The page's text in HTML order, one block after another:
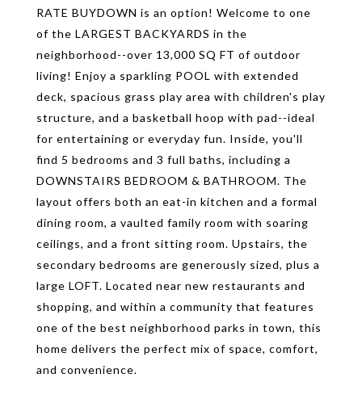
RATE BUYDOWN is an option! Welcome to one
of the LARGEST BACKYARDS in the
neighborhood--over 13,000 SQ FT of outdoor
living! Enjoy a sparkling POOL with extended
deck, spacious grass play area with children's play
structure, and a basketball hoop with pad--ideal
for entertaining or everyday fun. Inside, you'll
find 5 bedrooms and 3 full baths, including a
DOWNSTAIRS BEDROOM & BATHROOM. The
layout offers both an eat-in kitchen and a formal
dining room, a vaulted family room with soaring
ceilings, and a front sitting room. Upstairs, the
secondary bedrooms are generously sized, plus a
large LOFT. Located near new restaurants and
shopping, and within a community that features
one of the best neighborhood parks in town, this
home delivers the perfect mix of space, comfort,
and convenience.